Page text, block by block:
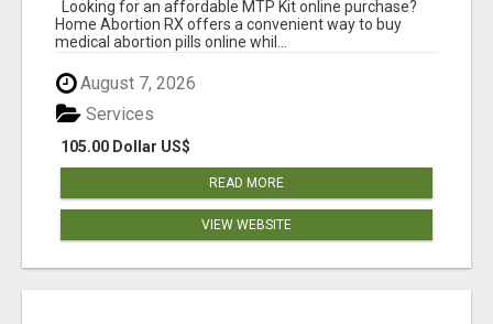
ABORTION RX
Looking for an affordable MTP Kit online purchase?
Home Abortion RX offers a convenient way to buy
medical abortion pills online whil...
August 7, 2026
105.00 Dollar US$
Services
READ MORE
VIEW WEBSITE